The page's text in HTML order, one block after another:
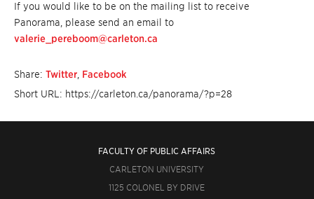
If you would like to be on the mailing list to receive
Panorama, please send an email to
valerie_pereboom@carleton.ca
Share: Twitter Facebook
Short URL: https://carleton.ca/panorama/?p=28
FACULTY OF PUBLIC AFFAIRS
CARLETON UNIVERSITY
1125 COLONEL BY DRIVE